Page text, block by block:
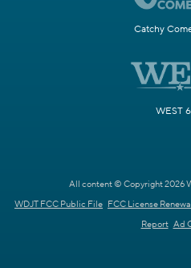
Catchy
WEST
All content © Copyright 2026
WDJT FCC Public File FCC License
Report Ad